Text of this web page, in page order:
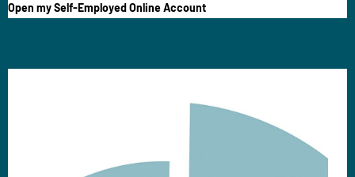
Open my Self-Employed Online Account